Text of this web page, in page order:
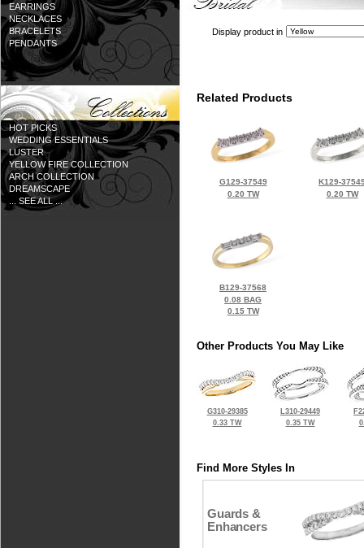
EARRINGS
NECKLACES
BRACELETS
PENDANTS
HOT PICKS
WEDDING ESSENTIALS
LUSTER
YELLOW FIRE COLLECTION
ARCH COLLECTION
DREAMSCAPE
... SEE ALL ...
Display product in
Related Products
G129-37549
0.20 TW
K129-
0.20 TW
B129-37568
0.08 BAG
0.15 TW
Other Products You May Like
G310-29385
0.33 TW
L310-29449
0.35 TW
Find More Styles In
Guards &
Enhancers